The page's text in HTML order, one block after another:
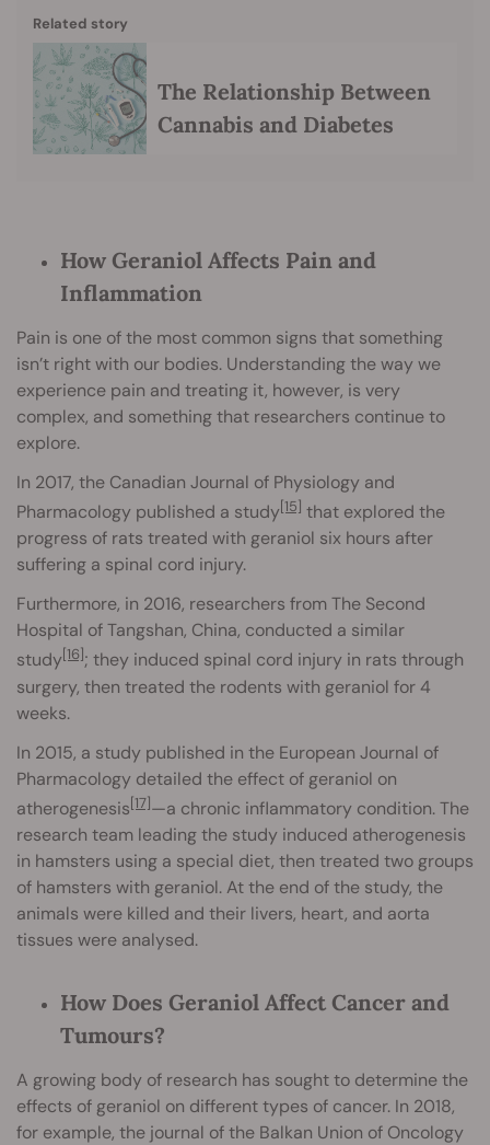
Related story
The Relationship Between
Cannabis and Diabetes
How Geraniol Affects Pain and
Inflammation
Pain is one of the most common signs that something
isn’t right with our bodies. Understanding the way we
experience pain and treating it, however, is very
complex, and something that researchers continue to
explore.
In 2017, the Canadian Journal of Physiology and
Pharmacology published a study[15] that explored the
progress of rats treated with geraniol six hours after
suffering a spinal cord injury.
Furthermore, in 2016, researchers from The Second
Hospital of Tangshan, China, conducted a similar
study[16]; they induced spinal cord injury in rats through
surgery, then treated the rodents with geraniol for 4
weeks.
In 2015, a study published in the European Journal of
Pharmacology detailed the effect of geraniol on
atherogenesis[17]—a chronic inflammatory condition. The
research team leading the study induced atherogenesis
in hamsters using a special diet, then treated two groups
of hamsters with geraniol. At the end of the study, the
animals were killed and their livers, heart, and aorta
tissues were analysed.
How Does Geraniol Affect Cancer and
Tumours?
A growing body of research has sought to determine the
effects of geraniol on different types of cancer. In 2018,
for example, the journal of the Balkan Union of Oncology